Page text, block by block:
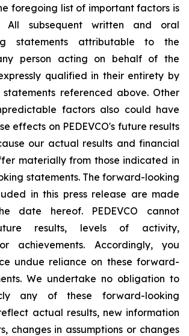
foregoing list of important factors is
All subsequent written and oral
statements attributable to the
person acting on behalf of the
qualified in their entirety by
referenced above. Other
factors also could have
effects on PEDEVCO's future results
our actual results and financial
materially from those indicated in
statements. The forward-looking
in this press release are made
date hereof. PEDEVCO cannot
results, levels of activity,
achievements. Accordingly, you
undue reliance on these forward-
We undertake no obligation to
any of these forward-looking
actual results, new information
changes in assumptions or changes